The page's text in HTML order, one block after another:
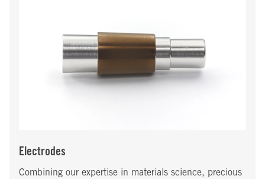
Electrodes
Combining our expertise in materials science, precious